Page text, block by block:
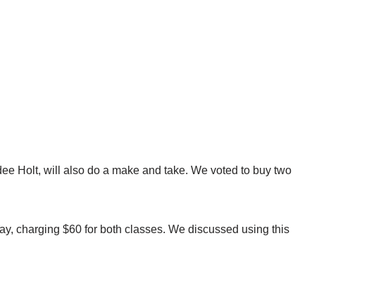
Holt, will also do a make and take. We voted to buy two
charging $60 for both classes. We discussed using this